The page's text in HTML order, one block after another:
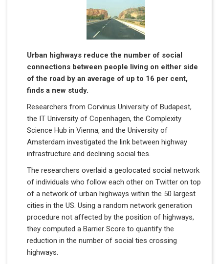
Urban highways reduce the number of social
connections between people living on either side
of the road by an average of up to 16 per cent,
finds a new study.
Researchers from Corvinus University of Budapest,
the IT University of Copenhagen, the Complexity
Science Hub in Vienna, and the University of
Amsterdam investigated the link between highway
infrastructure and declining social ties.
The researchers overlaid a geolocated social network
of individuals who follow each other on Twitter on top
of a network of urban highways within the 50 largest
cities in the US. Using a random network generation
procedure not affected by the position of highways,
they computed a Barrier Score to quantify the
reduction in the number of social ties crossing
highways.